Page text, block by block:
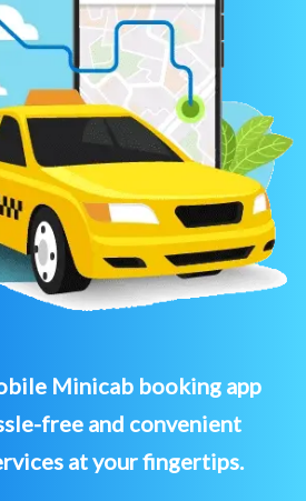
Minicab booking app
free and convenient
at your fingertips.